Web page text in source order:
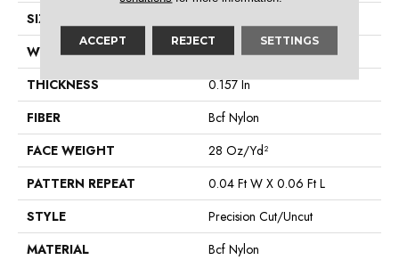
SIZE
WIDTH
12 Ft
THICKNESS
0.157 In
FIBER
Bcf Nylon
FACE WEIGHT
28 Oz/yd²
PATTERN REPEAT
0.04 Ft W X 0.06 Ft L
STYLE
Precision Cut/Uncut
MATERIAL
Bcf Nylon
ACCEPT REJECT SETTINGS